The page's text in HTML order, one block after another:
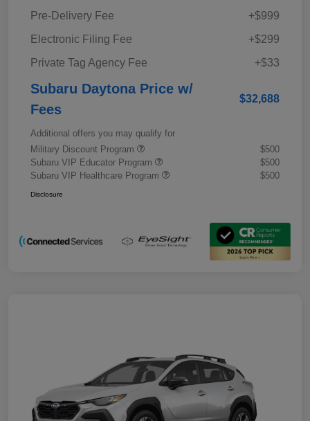
Pre-Delivery Fee
+$999
Electronic Filing Fee
+$299
Private Tag Agency Fee
+$33
Subaru Daytona Price w/
Fees
$32,688
Additional offers you may qualify for
Military Discount Program
$500
Subaru VIP Educator Program
$500
Subaru VIP Healthcare Program
$500
Disclosure